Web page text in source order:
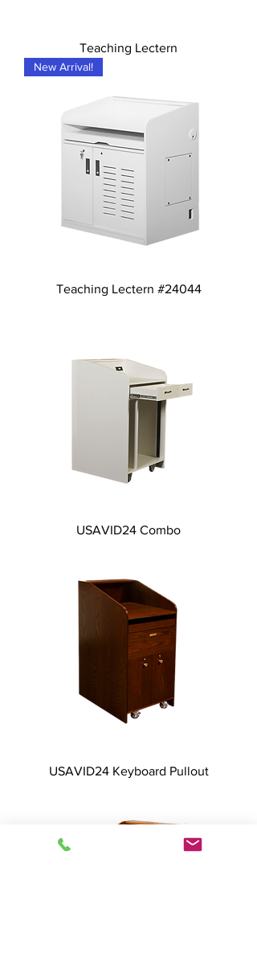
Teaching Lectern
New Arrival!
Teaching Lectern #24044
USAVID24 Combo
USAVID24 Keyboard Pullout